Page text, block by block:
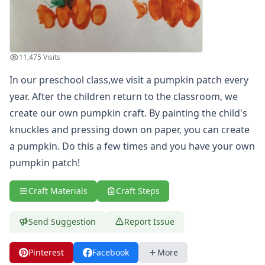
Summer Crafts
Holiday Crafts
Memorial Day Crafts
4th of July Crafts
Halloween Crafts
Thanksgiving Crafts
Christmas Crafts
Hanukkah Crafts
Groundhog Day Crafts
Valentine's Day Crafts
President's Day Crafts
St. Patrick's Day Crafts
Educational Crafts
Number Crafts
11,475 Visits
In our preschool class,we visit a pumpkin patch every
year. After the children return to the classroom, we
create our own pumpkin craft. By painting the child's
knuckles and pressing down on paper, you can create
a pumpkin. Do this a few times and you have your own
pumpkin patch!
Craft Materials Craft Steps
Send Suggestion Report Issue
Pinterest Facebook More